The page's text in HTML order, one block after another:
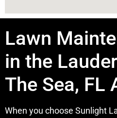
Lawn
in the
The Sea, FL
When you choose Sunlight